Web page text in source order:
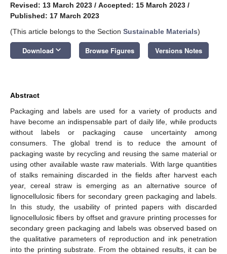
Revised: 13 March 2023 / Accepted: 15 March 2023 /
Published: 17 March 2023
(This article belongs to the Section Sustainable Materials)
Download keyboard_arrow_down Browse Figures Versions Notes
Abstract
Packaging and labels are used for a variety of products and
have become an indispensable part of daily life, while products
without labels or packaging cause uncertainty among
consumers. The global trend is to reduce the amount of
packaging waste by recycling and reusing the same material or
using other available waste raw materials. With large quantities
of stalks remaining discarded in the fields after harvest each
year, cereal straw is emerging as an alternative source of
lignocellulosic fibers for secondary green packaging and labels.
In this study, the usability of printed papers with discarded
lignocellulosic fibers by offset and gravure printing processes for
secondary green packaging and labels was observed based on
the qualitative parameters of reproduction and ink penetration
into the printing substrate. From the obtained results, it can be